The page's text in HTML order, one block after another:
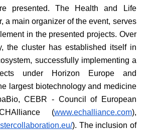
presented. The Health and Life
a main organizer of the event, serves
in the presented projects. Over
the cluster has established itself in
successfully implementing a
under Horizon Europe and
largest biotechnology and medicine
CEBR - Council of European
(www.echalliance.com),
). The inclusion of